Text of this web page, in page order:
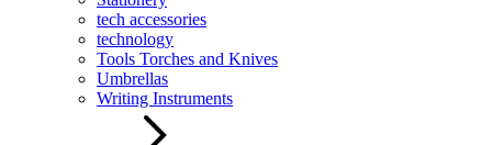
tech accessories
technology
Tools Torches and Knives
Umbrellas
Writing Instruments